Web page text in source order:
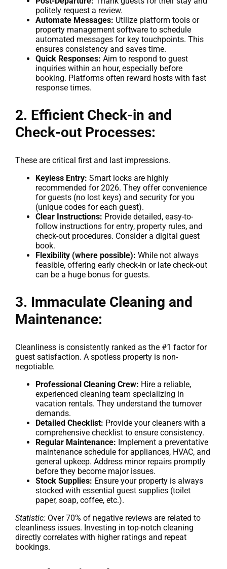
politely request a review.
Automate Messages: Utilize platform tools or
property management software to schedule
automated messages for key touchpoints. This
ensures consistency and saves time.
Quick Responses: Aim to respond to guest
inquiries within an hour, especially before
booking. Platforms often reward hosts with fast
response times.
2. Efficient Check-in and
Check-out Processes:
These are critical first and last impressions.
Keyless Entry: Smart locks are highly
recommended for 2026. They offer convenience
for guests (no lost keys) and security for you
(unique codes for each guest).
Clear Instructions: Provide detailed, easy-to-
follow instructions for entry, property rules, and
check-out procedures. Consider a digital guest
book.
Flexibility (where possible): While not always
feasible, offering early check-in or late check-out
can be a huge bonus for guests.
3. Immaculate Cleaning and
Maintenance:
Cleanliness is consistently ranked as the #1 factor for
guest satisfaction. A spotless property is non-
negotiable.
Professional Cleaning Crew: Hire a reliable,
experienced cleaning team specializing in
vacation rentals. They understand the turnover
demands.
Detailed Checklist: Provide your cleaners with a
comprehensive checklist to ensure consistency.
Regular Maintenance: Implement a preventative
maintenance schedule for appliances, HVAC, and
general upkeep. Address minor repairs promptly
before they become major issues.
Stock Supplies: Ensure your property is always
stocked with essential guest supplies (toilet
paper, soap, coffee, etc.).
Statistic: Over 70% of negative reviews are related to
cleanliness issues. Investing in top-notch cleaning
directly correlates with higher ratings and repeat
bookings.